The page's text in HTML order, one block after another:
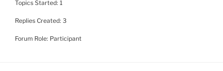
Topics Started: 1
Replies Created: 3
Forum Role: Participant